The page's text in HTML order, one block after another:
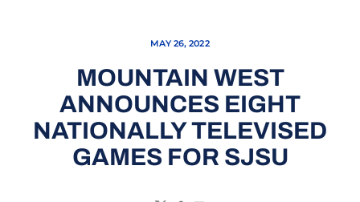
MAY 26, 2022
MOUNTAIN WEST
ANNOUNCES EIGHT
NATIONALLY TELEVISED
GAMES FOR SJSU